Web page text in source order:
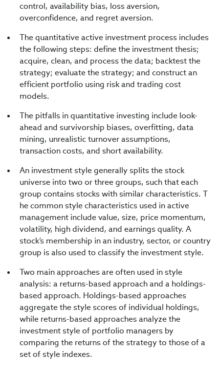
control, availability bias, loss aversion,
overconfidence, and regret aversion.
The quantitative active investment process includes
the following steps: define the investment thesis;
acquire, clean, and process the data; backtest the
strategy; evaluate the strategy; and construct an
efficient portfolio using risk and trading cost
models.
The pitfalls in quantitative investing include look-
ahead and survivorship biases, overfitting, data
mining, unrealistic turnover assumptions,
transaction costs, and short availability.
An investment style generally splits the stock
universe into two or three groups, such that each
group contains stocks with similar characteristics. T
he common style characteristics used in active
management include value, size, price momentum,
volatility, high dividend, and earnings quality. A
stock’s membership in an industry, sector, or country
group is also used to classify the investment style.
Two main approaches are often used in style
analysis: a returns-based approach and a holdings-
based approach. Holdings-based approaches
aggregate the style scores of individual holdings,
while returns-based approaches analyze the
investment style of portfolio managers by
comparing the returns of the strategy to those of a
set of style indexes.